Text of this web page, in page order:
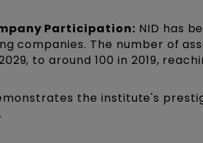
Participation: NID has
companies. The number of
to around 100 in 2019,
the institute's